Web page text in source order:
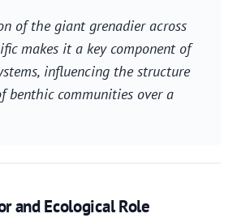
of the giant grenadier across
makes it a key component of
influencing the structure
benthic communities over a
and Ecological Role